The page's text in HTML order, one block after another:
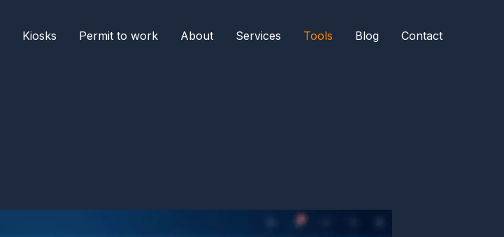
Kiosks Permit to work About Services Tools Blog Contact